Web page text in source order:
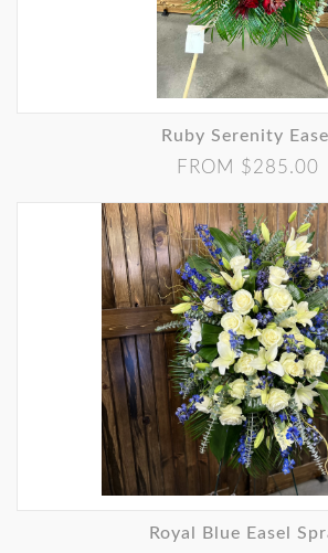
Ruby Serenity
FROM $285.00
Royal Blue Easel